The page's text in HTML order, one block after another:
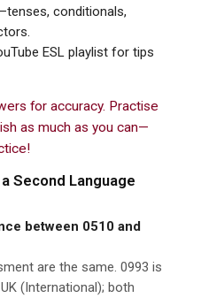
conditionals,
ESL playlist for tips
for accuracy. Practise
as much as you can—
Second Language
between 0510 and
are the same. 0993 is
(International); both